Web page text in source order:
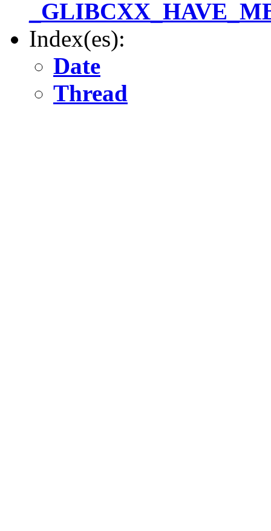
Index(es):
Date
Thread